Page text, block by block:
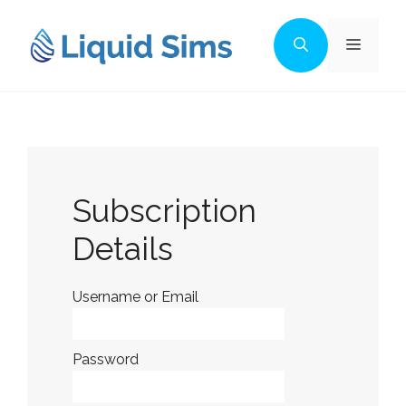
content
Menu
Subscription
Details
Username or Email
Password